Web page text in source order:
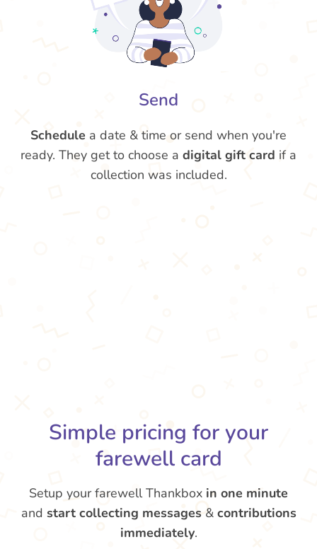
Send
Schedule a date & time or send when you're
ready. They get to choose a digital gift card if a
collection was included.
Simple pricing for your
farewell card
Setup your farewell Thankbox in one minute
and start collecting messages & contributions
immediately.